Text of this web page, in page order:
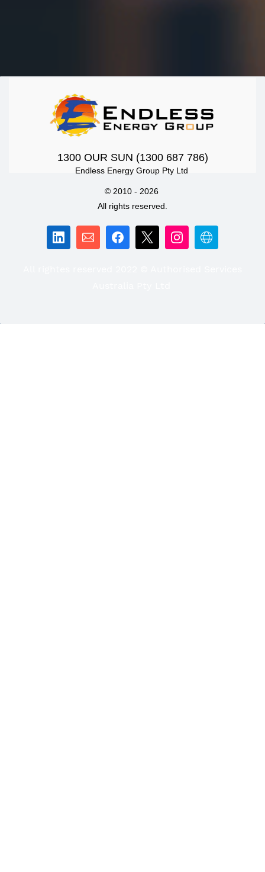
1300 OUR SUN (1300 687 786)
Endless Energy Group Pty Ltd
© 2010 - 2026
All rights reserved.